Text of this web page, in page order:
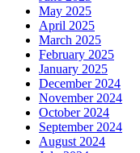
May 2025
April 2025
March 2025
February 2025
January 2025
December 2024
November 2024
October 2024
September 2024
August 2024